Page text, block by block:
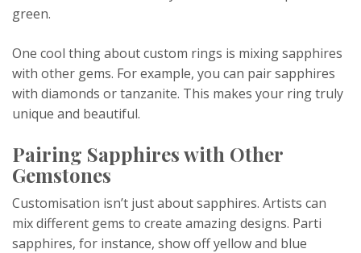
green.
One cool thing about custom rings is mixing sapphires
with other gems. For example, you can pair sapphires
with diamonds or tanzanite. This makes your ring truly
unique and beautiful.
Pairing Sapphires with Other
Gemstones
Customisation isn’t just about sapphires. Artists can
mix different gems to create amazing designs. Parti
sapphires, for instance, show off yellow and blue